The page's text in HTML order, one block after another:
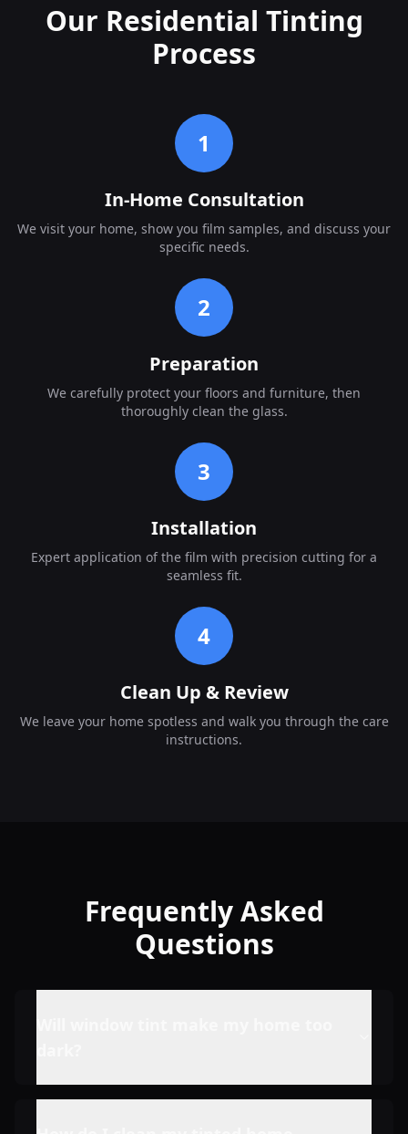
Our Residential Tinting
Process
1
In-Home Consultation
We visit your home, show you film samples, and discuss your
specific needs.
2
Preparation
We carefully protect your floors and furniture, then
thoroughly clean the glass.
3
Installation
Expert application of the film with precision cutting for a
seamless fit.
4
Clean Up & Review
We leave your home spotless and walk you through the care
instructions.
Frequently Asked
Questions